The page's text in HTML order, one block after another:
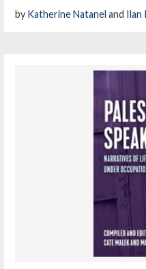
by Katherine Natanel and Ilan